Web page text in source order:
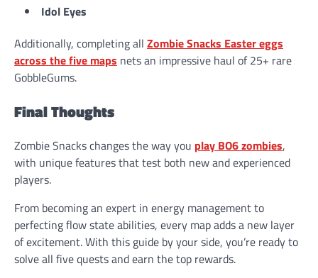
Idol Eyes
Additionally, completing all Zombie Snacks Easter eggs
across the five maps nets an impressive haul of 25+ rare
GobbleGums.
Final Thoughts
Zombie Snacks changes the way you play BO6 zombies,
with unique features that test both new and experienced
players.
From becoming an expert in energy management to
perfecting flow state abilities, every map adds a new layer
of excitement. With this guide by your side, you’re ready to
solve all five quests and earn the top rewards.